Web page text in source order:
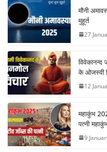
मौनी
मुहूर्त
27
विवेकानन्द
के ओजस्वी
12
महाकुंभ
पत्नी
9